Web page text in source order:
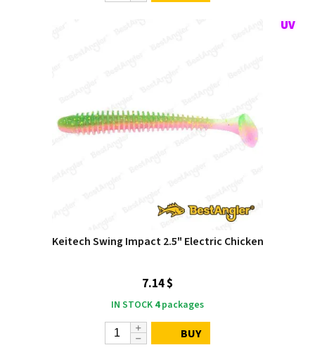
Keitech Swing Impact 2.5" Electric Chicken
7.14 $
IN STOCK 4packages
BUY